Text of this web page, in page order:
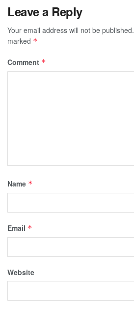
Leave a Reply
Your email address will not be published.
marked *
Comment *
Name *
Email *
Website